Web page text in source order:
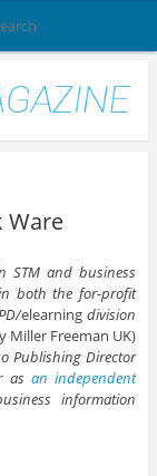
Ware
STM and business
both the for-profit
elearning division
Miller Freeman UK)
Publishing Director
as an independent
information